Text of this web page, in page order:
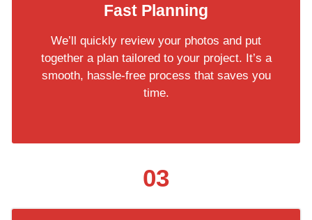
Fast Planning
We’ll quickly review your photos and put
together a plan tailored to your project. It’s a
smooth, hassle-free process that saves you
time.
03